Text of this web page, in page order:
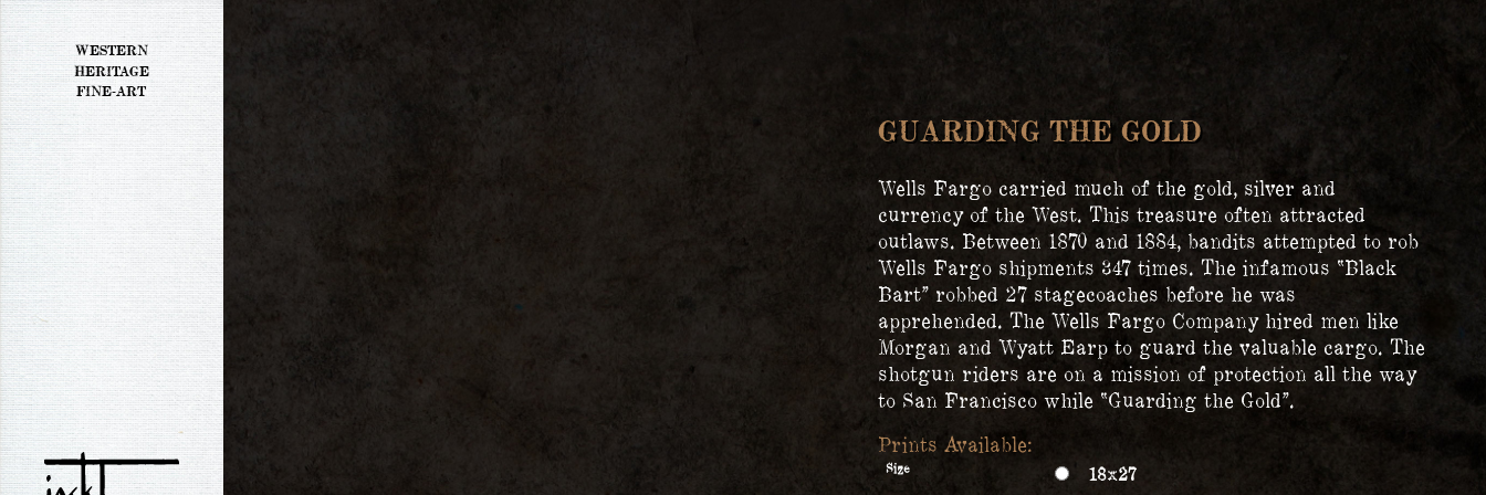
WESTERN
HERITAGE
FINE-ART
GUARDING THE GOLD
Wells Fargo carried much of the gold, silver and
currency of the West. This treasure often attracted
outlaws. Between 1870 and 1884, bandits attempted to rob
Wells Fargo shipments 347 times. The infamous “Black
Bart” robbed 27 stagecoaches before he was
apprehended. The Wells Fargo Company hired men like
Morgan and Wyatt Earp to guard the valuable cargo. The
shotgun riders are on a mission of protection all the way
to San Francisco while “Guarding the Gold”.
Size 18x27